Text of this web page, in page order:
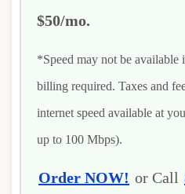
$50/mo.
*Speed may not be available
billing required. Taxes and
internet speed available at
up to 100 Mbps).
Order NOW! or Call